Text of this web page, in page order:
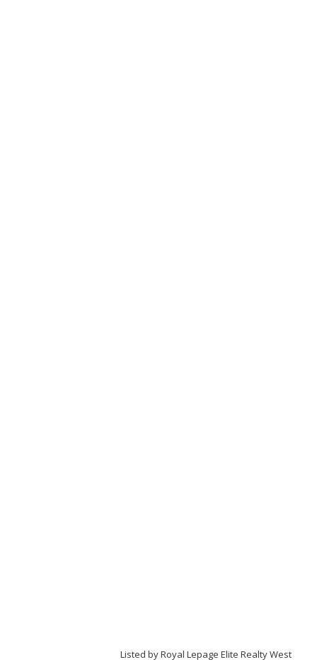
Listed by Royal Lepage Elite Realty West